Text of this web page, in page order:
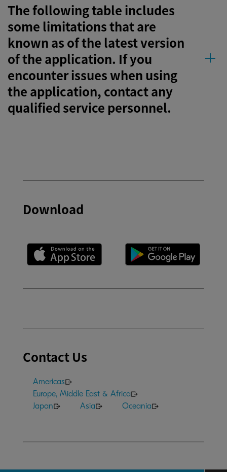
The following table includes
some limitations that are
known as of the latest version
of the application. If you
encounter issues when using
the application, contact any
qualified service personnel.
Download
Contact Us
Americas
Europe, Middle East & Africa
Japan
Asia Oceania